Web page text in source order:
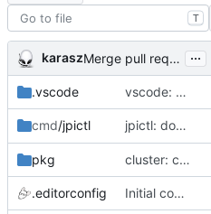
T
karasz Merge pull request 'cluster: drop wg1.conf' ( ...
.vscode vscode: add Lookuper, publicsuffix and libdns to the dictionary
cmd/jpictl jpictl: don't append -1 to ring1 addresses on
pkg cluster: change wg0.conf to allow ring0/32 and ring1/32 on each peer
.editorconfig Initial commit